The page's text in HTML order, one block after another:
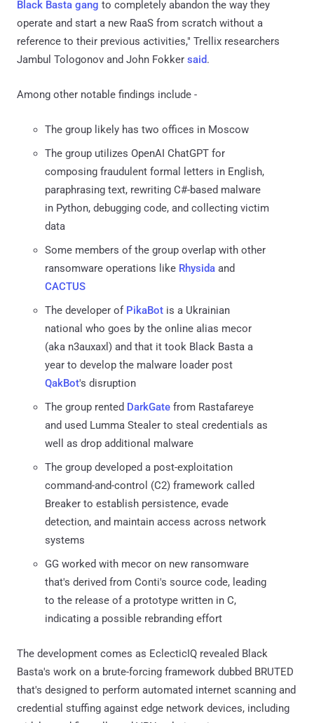
Black Basta gang to completely abandon the way they
operate and start a new RaaS from scratch without a
reference to their previous activities," Trellix researchers
Jambul Tologonov and John Fokker said.
Among other notable findings include -
The group likely has two offices in Moscow
The group utilizes OpenAI ChatGPT for
composing fraudulent formal letters in English,
paraphrasing text, rewriting C#-based malware
in Python, debugging code, and collecting victim
data
Some members of the group overlap with other
ransomware operations like Rhysida and
CACTUS
The developer of PikaBot is a Ukrainian
national who goes by the online alias mecor
(aka n3auxaxl) and that it took Black Basta a
year to develop the malware loader post
QakBot's disruption
The group rented DarkGate from Rastafareye
and used Lumma Stealer to steal credentials as
well as drop additional malware
The group developed a post-exploitation
command-and-control (C2) framework called
Breaker to establish persistence, evade
detection, and maintain access across network
systems
GG worked with mecor on new ransomware
that's derived from Conti's source code, leading
to the release of a prototype written in C,
indicating a possible rebranding effort
The development comes as EclecticIQ revealed Black
Basta's work on a brute-forcing framework dubbed BRUTED
that's designed to perform automated internet scanning and
credential stuffing against edge network devices, including